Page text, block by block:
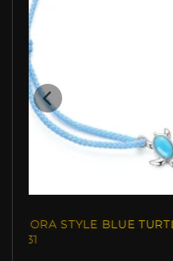
PANDORA STYLE
TURTLE - SCC192